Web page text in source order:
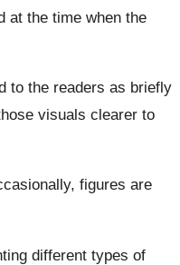
at the time when the
to the readers as briefly
visuals clearer to
figures are
different types of